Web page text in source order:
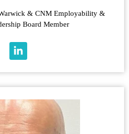
& CNM Employability &
Board Member